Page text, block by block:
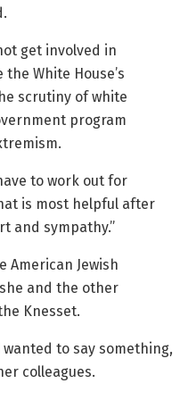
get involved in
White House’s
scrutiny of white
program
to work out for
is most helpful after
and sympathy.”
American Jewish
and the other
Knesset.
to say something,
colleagues.